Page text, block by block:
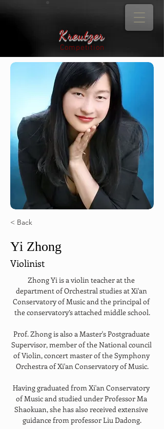
Kreutzer
Competition
< Back
Yi Zhong
Violinist
Zhong Yi is a violin teacher at the
department of Orchestral studies at Xi'an
Conservatory of Music and the principal of
the conservatory’s attached middle school.
Prof. Zhong is also a Master's Postgraduate
Supervisor, member of the National council
of Violin, concert master of the Symphony
Orchestra of Xi'an Conservatory of Music.
Having graduated from Xi'an Conservatory
of Music and studied under Professor Ma
Shaokuan, she has also received extensive
guidance from professor Liu Dadong.